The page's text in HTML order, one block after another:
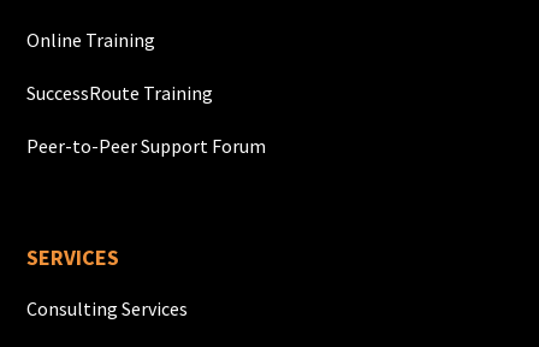
Online Training
SuccessRoute Training
Peer-to-Peer Support Forum
SERVICES
Consulting Services